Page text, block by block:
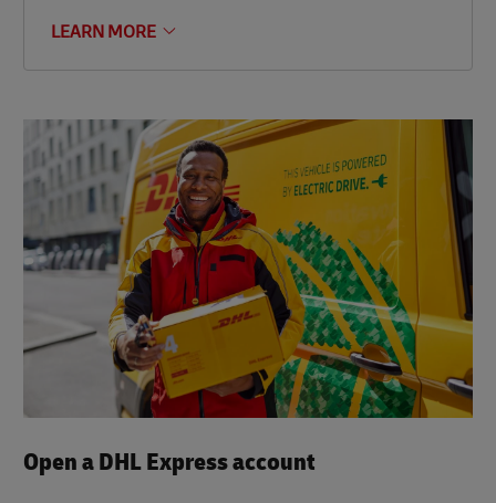
LEARN MORE
Open a DHL Express account